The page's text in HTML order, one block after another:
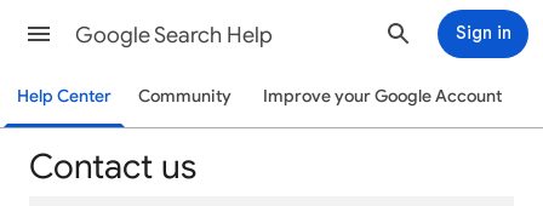
Google Search Help Sign in
Help Center Community Improve your Google Account
Contact us